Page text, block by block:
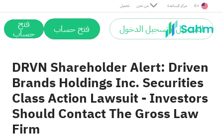
تحميل من نحن مركز المساعدة En
التسجيل / تسجيل الدخول فتح حساب فتح
حساب
DRVN Shareholder Alert: Driven
Brands Holdings Inc. Securities
Class Action Lawsuit - Investors
Should Contact The Gross Law
Firm